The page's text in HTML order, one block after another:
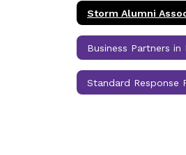
Storm Alumni
Standard Response